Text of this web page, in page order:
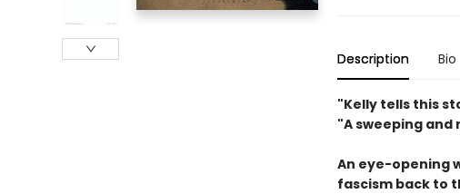
Description Bio
"Kelly tells this
"A sweeping and
An eye-opening
fascism back to